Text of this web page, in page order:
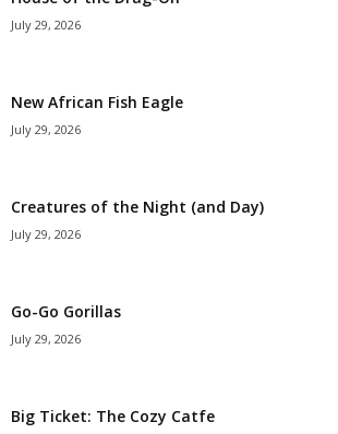
July 29, 2026
New African Fish Eagle
July 29, 2026
Creatures of the Night (and Day)
July 29, 2026
Go-Go Gorillas
July 29, 2026
Big Ticket: The Cozy Catfe